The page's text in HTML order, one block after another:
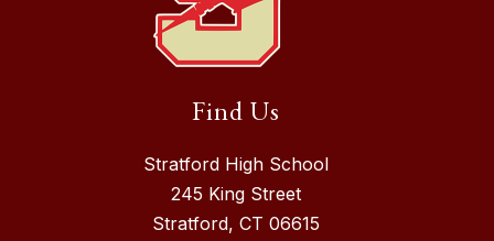
Find Us
Stratford High School
245 King Street
Stratford, CT 06615